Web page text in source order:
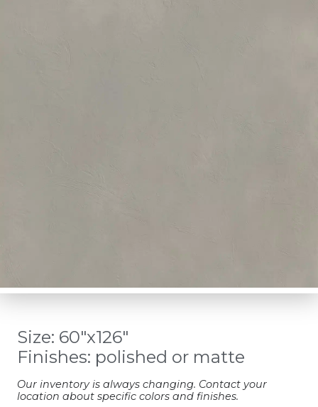
Size: 60″x126″
Finishes: polished or matte
Our inventory is always changing. Contact your
location about specific colors and finishes.